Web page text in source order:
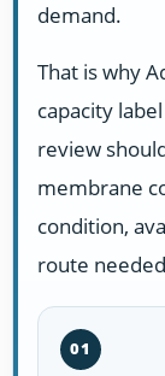
demand.
That is why
capacity
review
membrane
condition,
route
01